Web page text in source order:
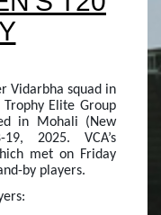
Vidarbha squad in
Trophy Elite Group
in Mohali (New
2025. VCA’s
met on Friday
by players.